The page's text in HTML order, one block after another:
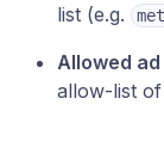
list (e.g.
Allowed
allow-list